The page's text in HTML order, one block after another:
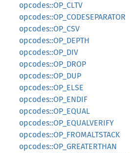
opcodes::OP_CLTV
opcodes::OP_CODESEPARATOR
opcodes::OP_CSV
opcodes::OP_DEPTH
opcodes::OP_DIV
opcodes::OP_DROP
opcodes::OP_DUP
opcodes::OP_ELSE
opcodes::OP_ENDIF
opcodes::OP_EQUAL
opcodes::OP_EQUALVERIFY
opcodes::OP_FROMALTSTACK
opcodes::OP_GREATERTHAN